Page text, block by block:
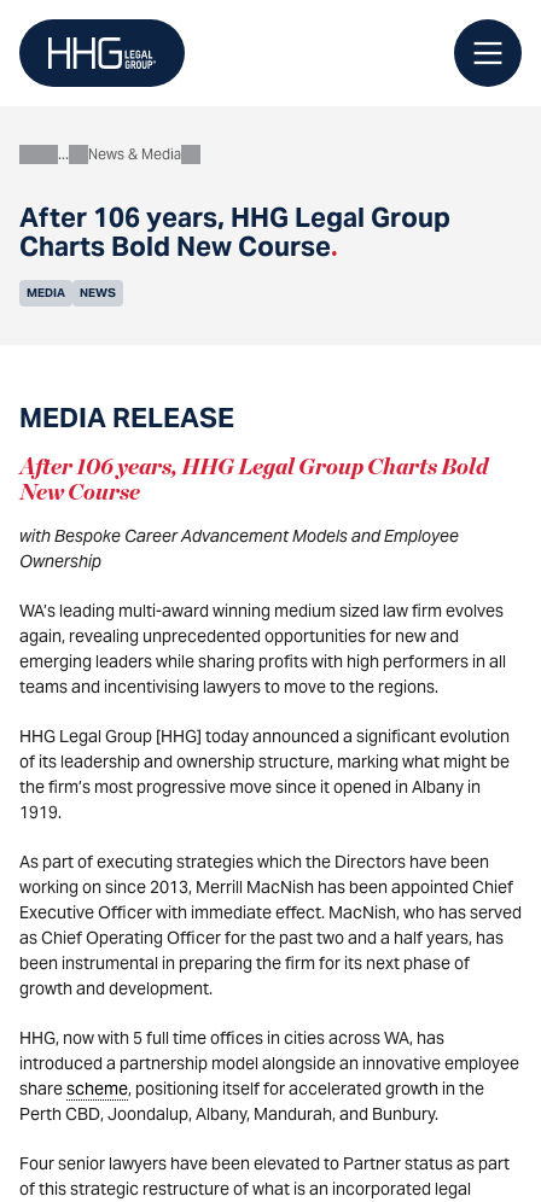
content
After 106 years, HHG Legal Group
Charts Bold New Course.
AboutNews & Media
MEDIA NEWS
MEDIA RELEASE
After 106 years, HHG Legal Group Charts Bold
New Course
with Bespoke Career Advancement Models and Employee
Ownership
WA’s leading multi-award winning medium sized law firm evolves
again, revealing unprecedented opportunities for new and
emerging leaders while sharing profits with high performers in all
teams and incentivising lawyers to move to the regions.
HHG Legal Group [HHG] today announced a significant evolution
of its leadership and ownership structure, marking what might be
the firm’s most progressive move since it opened in Albany in
1919.
As part of executing strategies which the Directors have been
working on since 2013, Merrill MacNish has been appointed Chief
Executive Officer with immediate effect. MacNish, who has served
as Chief Operating Officer for the past two and a half years, has
been instrumental in preparing the firm for its next phase of
growth and development.
HHG, now with 5 full time offices in cities across WA, has
introduced a partnership model alongside an innovative employee
sharescheme, positioning itself for accelerated growth in the
Perth CBD, Joondalup, Albany, Mandurah, and Bunbury.
Four senior lawyers have been elevated to Partner status as part
of this strategic restructure of what is an incorporated legal